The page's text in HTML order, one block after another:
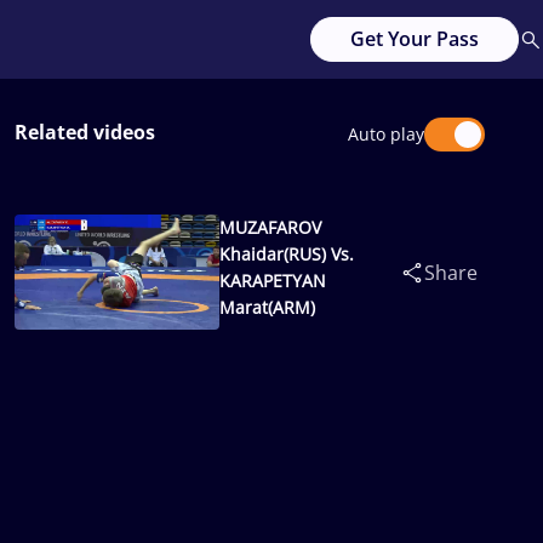
Get Your Pass
Related videos Auto play
MUZAFAROV
Khaidar(RUS) Vs.
KARAPETYAN
Marat(ARM)
Share